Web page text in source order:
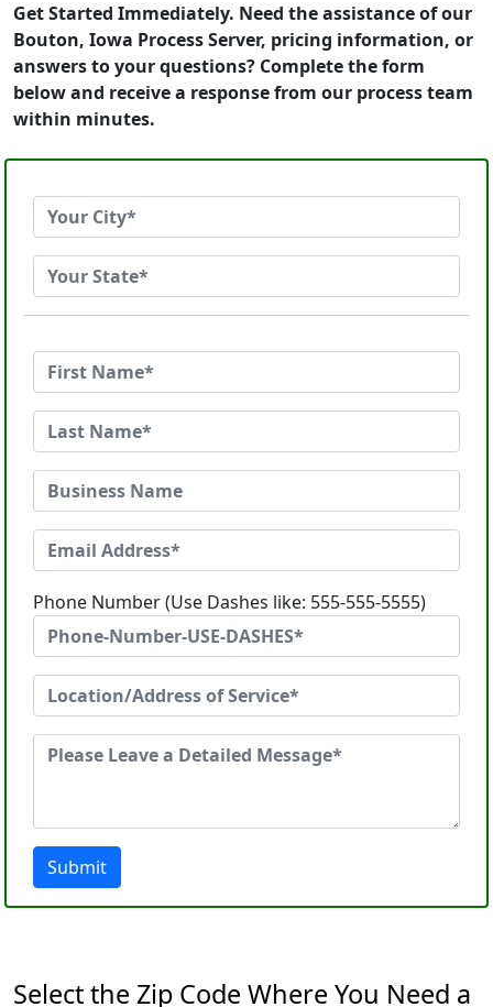
Get Started Immediately. Need the assistance of our
Bouton, Iowa Process Server, pricing information, or
answers to your questions? Complete the form
below and receive a response from our process team
within minutes.
Phone Number (Use Dashes like: 555-555-5555)
Submit
Select the Zip Code Where You Need a